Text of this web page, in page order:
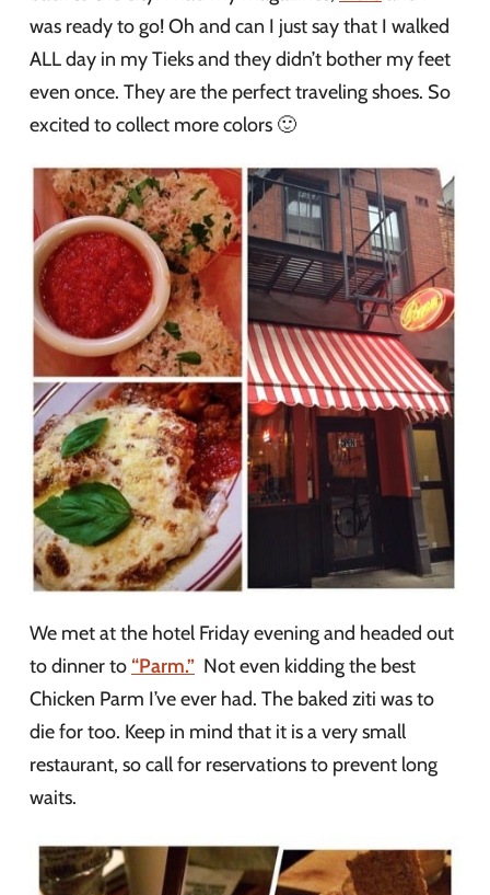
was ready to go! Oh and can I just say that I walked
ALL day in my Tieks and they didn’t bother my feet
even once. They are the perfect traveling shoes. So
excited to collect more colors 🙂
We met at the hotel Friday evening and headed out
to dinner to “Parm.” Not even kidding the best
Chicken Parm I’ve ever had. The baked ziti was to
die for too. Keep in mind that it is a very small
restaurant, so call for reservations to prevent long
waits.